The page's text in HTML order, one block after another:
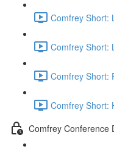
Comfrey Short:
Comfrey Short:
Comfrey Short:
Comfrey Short:
Comfrey Conference